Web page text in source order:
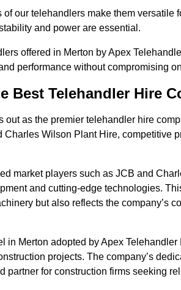
our telehandlers make them versatile
and power are essential.
offered in Merton by Apex
performance without compromising
Best Telehandler Hire
out as the premier telehandler hire
Charles Wilson Plant Hire, competitive
market players such as JCB and
and cutting-edge technologies.
but also reflects the company’s
in Merton adopted by Apex
projects. The company’s
partner for construction firms seeking